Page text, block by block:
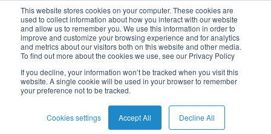
This website stores cookies on your computer. These cookies are
used to collect information about how you interact with our website
and allow us to remember you. We use this information in order to
improve and customize your browsing experience and for analytics
and metrics about our visitors both on this website and other media.
To find out more about the cookies we use, see our Privacy Policy
If you decline, your information won’t be tracked when you visit this
website. A single cookie will be used in your browser to remember
your preference not to be tracked.
Cookies settings Accept All Decline All
Home
Card
Management
Buy
Issuing
Real-
Time
Buy
Now
Pay
Later
Card
Management
as
AI
Recommendations
AI
Assistant
Banking
Neobank
Analyst
Reports
Blog
Press
and
Media
See all press releases
November 13, 2025
Banca Transilva